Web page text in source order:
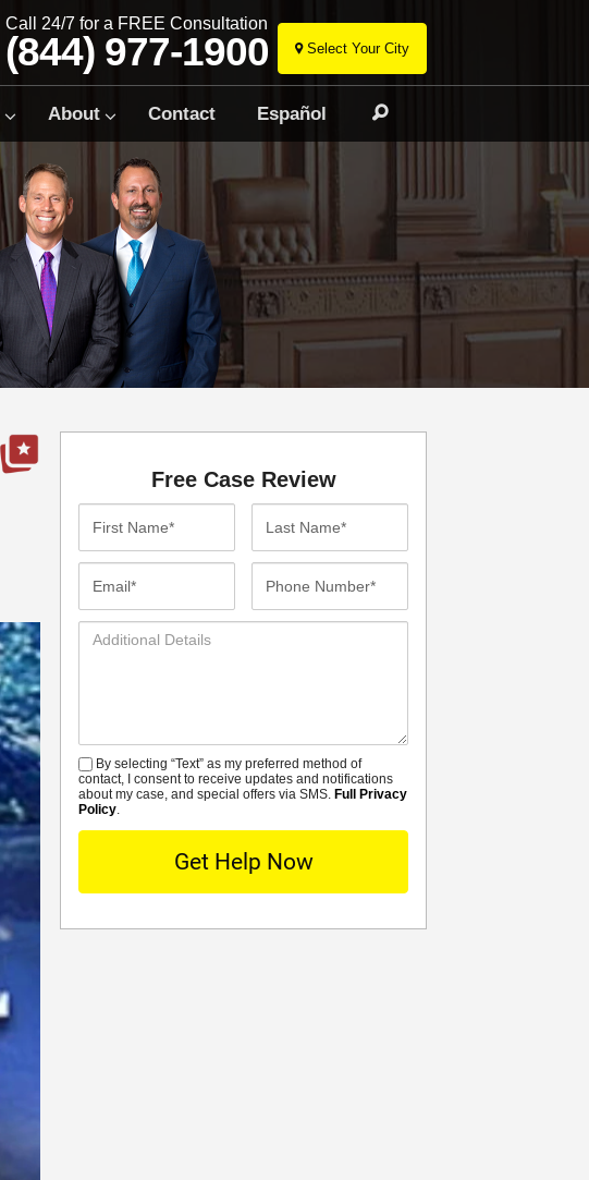
Select Your City
Skip
to
content
Call 24/7 for a FREE Consultation
(844) 977-1900
About Contact Español
Free Case Review
Additional
SMSBy selecting “Text” as my preferred method of
contact, I consent to receive updates and notifications
about my case, and special offers via SMS.Full Privacy
Policy.